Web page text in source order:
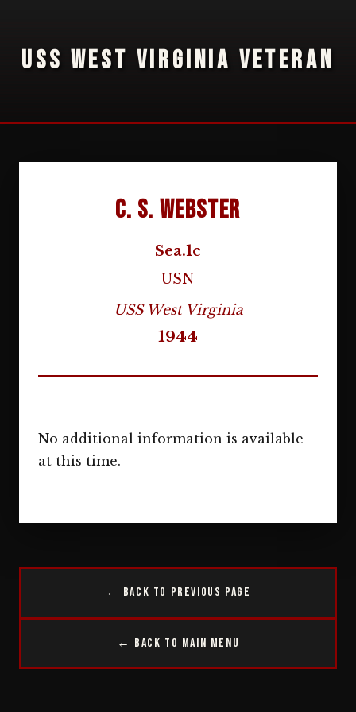
USS WEST VIRGINIA VETERAN
C. S. Webster
Sea.1c
USN
USS West Virginia
1944
No additional information is available
at this time.
← Back to Previous Page
← Back to Main Menu